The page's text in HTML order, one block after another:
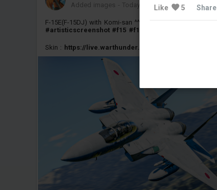
Like 5 Share
Added images - Today at 11:27
F-15E(F-15DJ) with Komi-san ^^
#screenshot
#artisticscreenshot #f15 #f15j
Skin : https://live.warthunder.com/post/1139626/en/